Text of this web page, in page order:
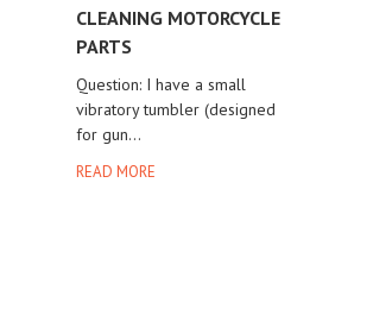
CLEANING MOTORCYCLE
PARTS
Question: I have a small
vibratory tumbler (designed
for gun...
READ MORE